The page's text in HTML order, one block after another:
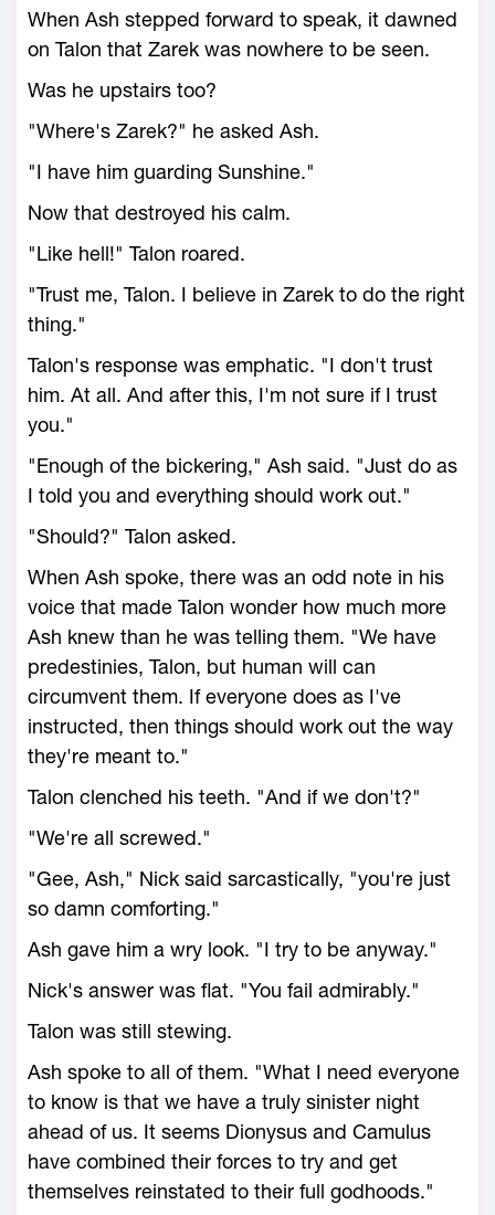
When Ash stepped forward to speak, it dawned
on Talon that Zarek was nowhere to be seen.
Was he upstairs too?
"Where's Zarek?" he asked Ash.
"I have him guarding Sunshine."
Now that destroyed his calm.
"Like hell!" Talon roared.
"Trust me, Talon. I believe in Zarek to do the right
thing."
Talon's response was emphatic. "I don't trust
him. At all. And after this, I'm not sure if I trust
you."
"Enough of the bickering," Ash said. "Just do as
I told you and everything should work out."
"Should?" Talon asked.
When Ash spoke, there was an odd note in his
voice that made Talon wonder how much more
Ash knew than he was telling them. "We have
predestinies, Talon, but human will can
circumvent them. If everyone does as I've
instructed, then things should work out the way
they're meant to."
Talon clenched his teeth. "And if we don't?"
"We're all screwed."
"Gee, Ash," Nick said sarcastically, "you're just
so damn comforting."
Ash gave him a wry look. "I try to be anyway."
Nick's answer was flat. "You fail admirably."
Talon was still stewing.
Ash spoke to all of them. "What I need everyone
to know is that we have a truly sinister night
ahead of us. It seems Dionysus and Camulus
have combined their forces to try and get
themselves reinstated to their full godhoods."